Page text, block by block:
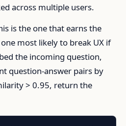
across multiple users.
is the one that earns the
most likely to break UX if
the incoming question,
question-answer pairs by
> 0.95, return the